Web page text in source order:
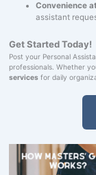
Convenience
assistant
Get Started Today!
Post your Personal
professionals. Whether
servicesfor daily